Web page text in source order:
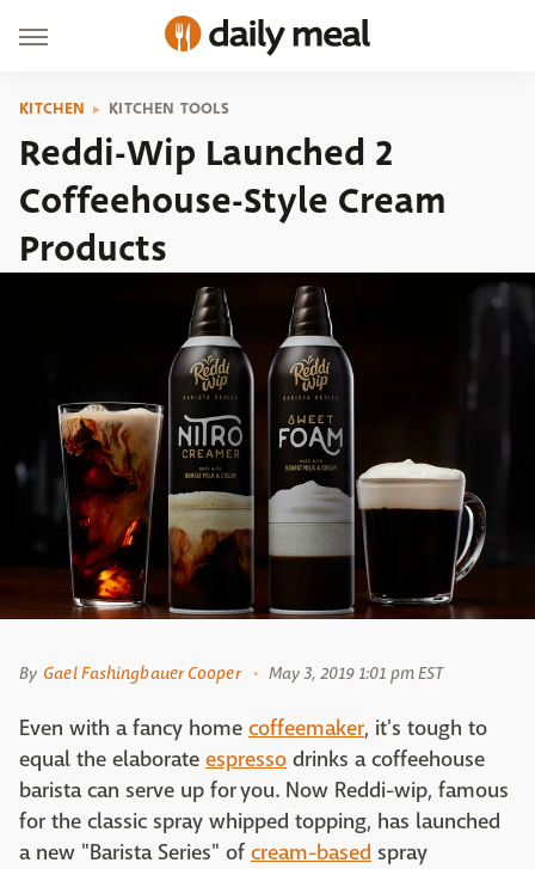
KITCHEN KITCHEN TOOLS
Reddi-Wip Launched 2
Coffeehouse-Style Cream
Products
By Gael Fashingbauer Cooper May 3, 2019 1:01 pm EST
Even with a fancy home coffeemaker, it's tough to
equal the elaborate espresso drinks a coffeehouse
barista can serve up for you. Now Reddi-wip, famous
for the classic spray whipped topping, has launched
a new "Barista Series" of cream-based spray